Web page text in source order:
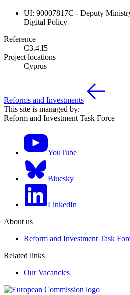
UI: 90007817C - Deputy
Digital Policy
Reference
C3.4.I5
Project locations
Cyprus
Reforms and Investments
This site is managed by:
Reform and Investment Task Force
YouTube
Bluesky
LinkedIn
About us
Reform and Investment Task
Related links
Our Vacancies